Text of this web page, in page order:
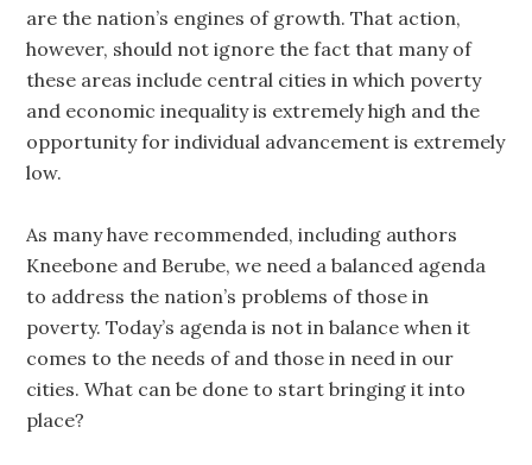
are the nation’s engines of growth. That action,
however, should not ignore the fact that many of
these areas include central cities in which poverty
and economic inequality is extremely high and the
opportunity for individual advancement is extremely
low.
As many have recommended, including authors
Kneebone and Berube, we need a balanced agenda
to address the nation’s problems of those in
poverty. Today’s agenda is not in balance when it
comes to the needs of and those in need in our
cities. What can be done to start bringing it into
place?